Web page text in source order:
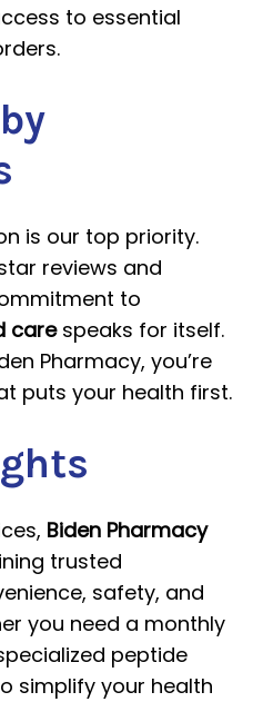
to essential
is our top priority.
reviews and
to
carespeaks for itself.
Pharmacy, you’re
puts your health first.
Biden Pharmacy
trusted
safety, and
you need a monthly
peptide
simplify your health